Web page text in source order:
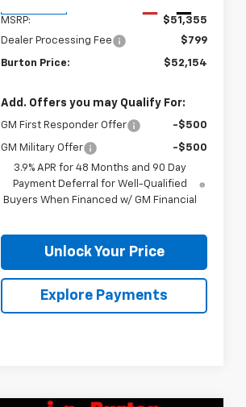
MSRP:
$51,355
Dealer Processing Fee
$799
Burton Price: $52,154
Add. Offers you may Qualify For:
GM First Responder Offer -$500
GM Military Offer
-$500
3.9% APR for 48 Months and 90 Day
Payment Deferral for Well-Qualified
Buyers When Financed w/ GM Financial
Unlock Your Price
Explore Payments